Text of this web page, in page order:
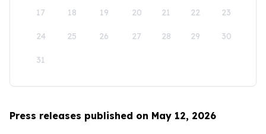
17 18 19 20 21 22 23
24 25 26 27 28 29 30
31
Press releases published on May 12, 2026